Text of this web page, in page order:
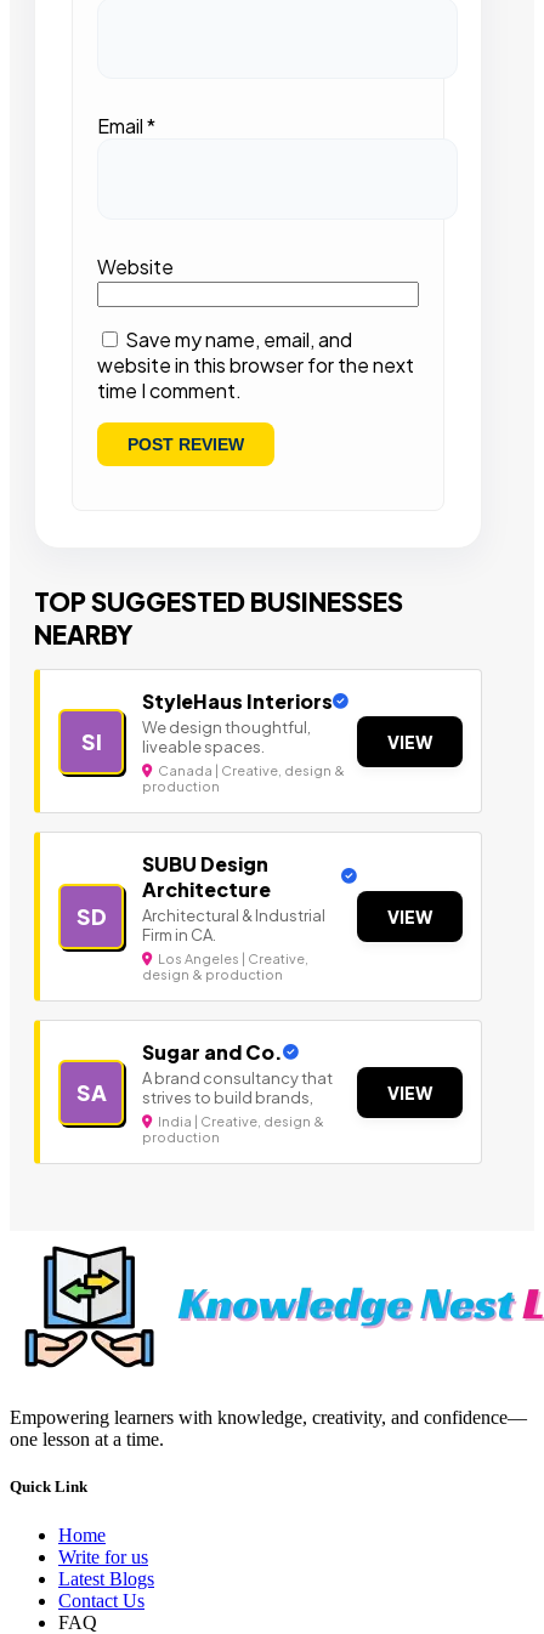
Email*
Website
Save my name, email, and
website in this browser for the next
time I comment.
TOP SUGGESTED BUSINESSES
NEARBY
SI
StyleHaus Interiors
We design thoughtful,
liveable spaces.
Canada | Creative, design &
production
VIEW
SD
SUBU Design
Architecture
Architectural & Industrial
Firm in CA.
Los Angeles | Creative,
design & production
VIEW
SA
Sugar and Co.
A brand consultancy that
strives to build brands,
India | Creative, design &
production
VIEW
Empowering learners with knowledge, creativity, and confidence—
one lesson at a time.
Quick Link
Home
Write for us
Latest Blogs
Contact Us
FAQ